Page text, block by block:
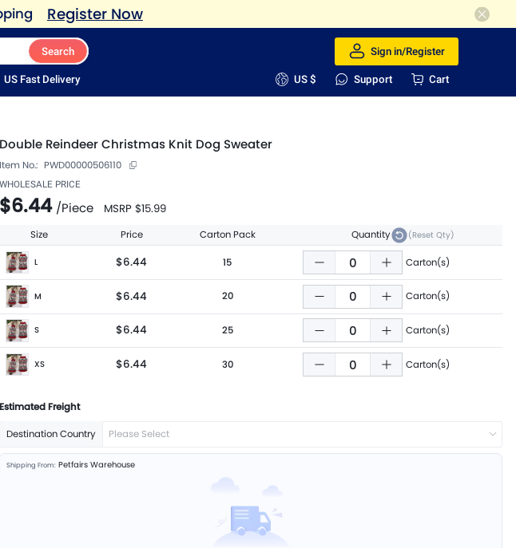
Register Now
Search Sign in/Register
US Fast Delivery US $ Support Cart
Double Reindeer Christmas Knit Dog Sweater
Item No.: PWD00000506110
WHOLESALE PRICE
$6.44 /Piece MSRP $15.99
Size Price Carton Pack Quantity (Reset Qty)
L $6.44 15 Carton(s)
M $6.44 20 Carton(s)
S $6.44 25 Carton(s)
XS $6.44 30 Carton(s)
Estimated Freight
Destination Country Please Select
Shipping From: Petfairs Warehouse